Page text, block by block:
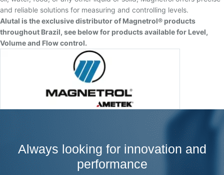
and reliable solutions for measuring and controlling levels.
Alutal is the exclusive distributor of Magnetrol® products
throughout Brazil, see below for products available for Level,
Volume and Flow control.
Always looking for innovation and
performance